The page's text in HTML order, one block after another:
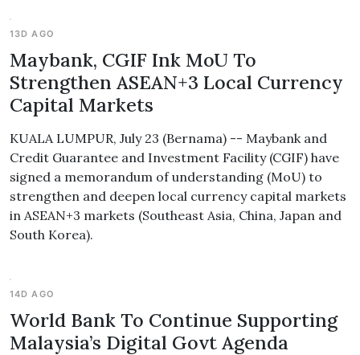
13D AGO
Maybank, CGIF Ink MoU To
Strengthen ASEAN+3 Local Currency
Capital Markets
KUALA LUMPUR, July 23 (Bernama) -- Maybank and
Credit Guarantee and Investment Facility (CGIF) have
signed a memorandum of understanding (MoU) to
strengthen and deepen local currency capital markets
in ASEAN+3 markets (Southeast Asia, China, Japan and
South Korea).
14D AGO
World Bank To Continue Supporting
Malaysia’s Digital Govt Agenda